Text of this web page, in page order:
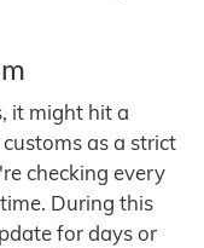
it might hit a
as a strict
checking every
During this
for days or